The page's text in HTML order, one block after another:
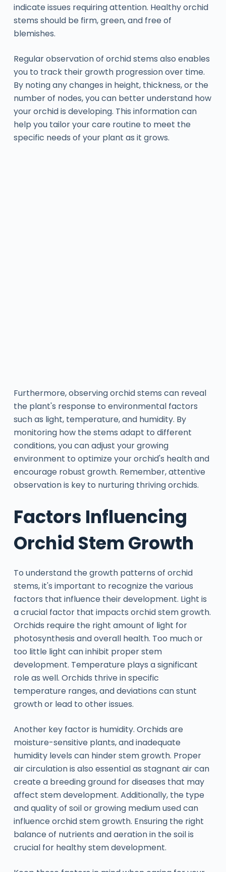
indicate issues requiring attention. Healthy orchid
stems should be firm, green, and free of
blemishes.
Regular observation of orchid stems also enables
you to track their growth progression over time.
By noting any changes in height, thickness, or the
number of nodes, you can better understand how
your orchid is developing. This information can
help you tailor your care routine to meet the
specific needs of your plant as it grows.
Furthermore, observing orchid stems can reveal
the plant's response to environmental factors
such as light, temperature, and humidity. By
monitoring how the stems adapt to different
conditions, you can adjust your growing
environment to optimize your orchid's health and
encourage robust growth. Remember, attentive
observation is key to nurturing thriving orchids.
Factors Influencing
Orchid Stem Growth
To understand the growth patterns of orchid
stems, it's important to recognize the various
factors that influence their development. Light is
a crucial factor that impacts orchid stem growth.
Orchids require the right amount of light for
photosynthesis and overall health. Too much or
too little light can inhibit proper stem
development. Temperature plays a significant
role as well. Orchids thrive in specific
temperature ranges, and deviations can stunt
growth or lead to other issues.
Another key factor is humidity. Orchids are
moisture-sensitive plants, and inadequate
humidity levels can hinder stem growth. Proper
air circulation is also essential as stagnant air can
create a breeding ground for diseases that may
affect stem development. Additionally, the type
and quality of soil or growing medium used can
influence orchid stem growth. Ensuring the right
balance of nutrients and aeration in the soil is
crucial for healthy stem development.